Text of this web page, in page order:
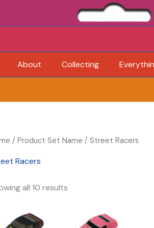
About Collecting
/ Product Set Name / Street Racers
Racers
all 10 results